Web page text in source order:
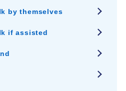
by themselves
if assisted